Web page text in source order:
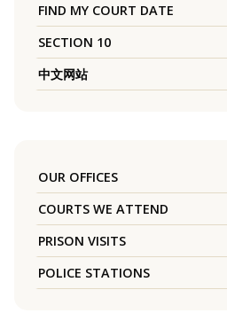
FIND MY COURT DATE
SECTION 10
中文网站
OUR OFFICES
COURTS WE ATTEND
PRISON VISITS
POLICE STATIONS